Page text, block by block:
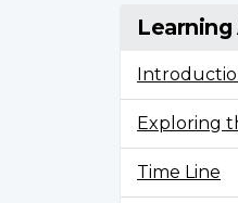
Exploring
Time Line